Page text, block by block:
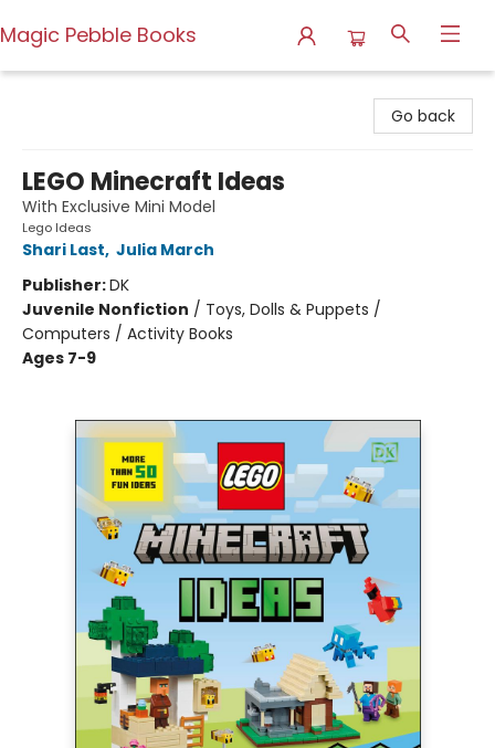
Magic Pebble Books
Go back
LEGO Minecraft Ideas
With Exclusive Mini Model
Lego Ideas
Shari Last, Julia March
Publisher:DK
Juvenile Nonfiction / Toys, Dolls & Puppets /
Computers / Activity Books
Ages 7-9